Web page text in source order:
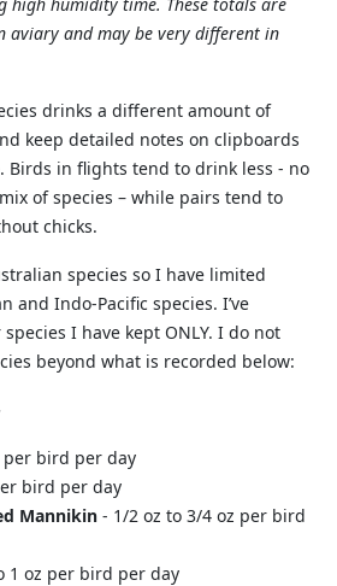
aviary and may be very different in
drinks a different amount of
keep detailed notes on clipboards
Birds in flights tend to drink less - no
of species – while pairs tend to
chicks.
species so I have limited
and Indo-Pacific species. I’ve
I have kept ONLY. I do not
beyond what is recorded below:
per bird per day
bird per day
Mannikin - 1/2 oz to 3/4 oz per bird
1 oz per bird per day